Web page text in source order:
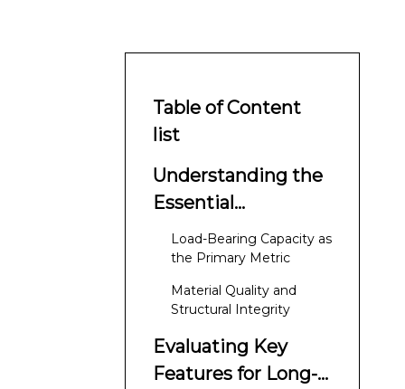
Table of Content
list
Understanding the
Essential
Requirements for
Commercial
Durability
Load-Bearing Capacity as
the Primary Metric
Material Quality and
Structural Integrity
Evaluating Key
Features for Long-